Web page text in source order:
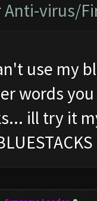
Anti-virus/
use my
words
ill try it